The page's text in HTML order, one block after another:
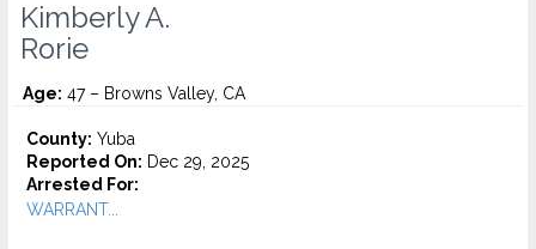
Kimberly A.
Rorie
Age: 47 – Browns Valley, CA
County: Yuba
Reported On: Dec 29, 2025
Arrested For:
WARRANT...